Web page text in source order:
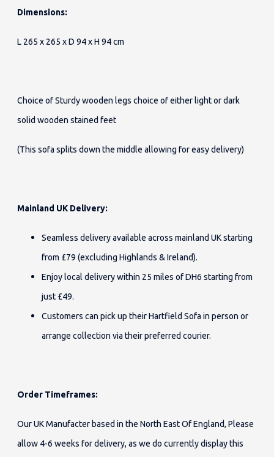
Dimensions:
L 265 x 265 x D 94 x H 94 cm
Choice of Sturdy wooden legs choice of either light or dark
solid wooden stained feet
(This sofa splits down the middle allowing for easy delivery)
Mainland UK Delivery:
Seamless delivery available across mainland UK starting
from £79 (excluding Highlands & Ireland).
Enjoy local delivery within 25 miles of DH6 starting from
just £49.
Customers can pick up their Hartfield Sofa in person or
arrange collection via their preferred courier.
Order Timeframes:
Our UK Manufacter based in the North East Of England, Please
allow 4-6 weeks for delivery, as we do currently display this